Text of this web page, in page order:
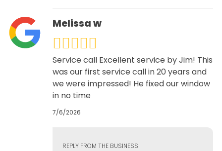
Melissa w
Service call Excellent service by Jim! This
was our first service call in 20 years and
we were impressed! He fixed our window
in no time
7/6/2026
REPLY FROM THE BUSINESS